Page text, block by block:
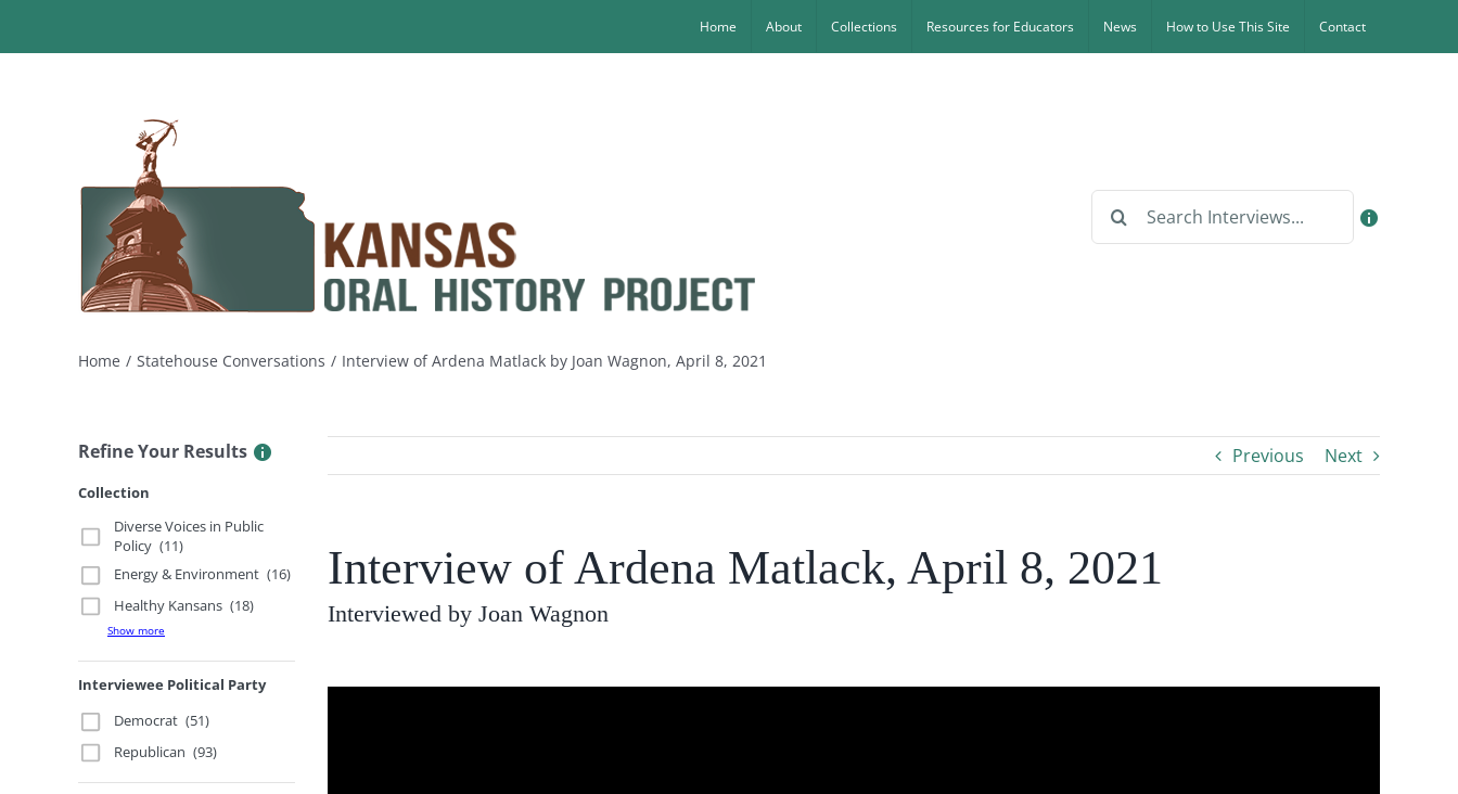
Home About Collections Resources for Educators News How to Use This Site Contact
Search
Home Statehouse Conversations Interview of Ardena Matlack by Joan Wagnon, April 8, 2021
Refine Your Results
Collection
Diverse Voices in Public
Policy (11)
Energy & Environment (16)
Healthy Kansans (18)
Show more
Interviewee Political Party
Democrat (51)
Republican (93)
Previous Next
Interview of Ardena Matlack, April 8, 2021
Interviewed by Joan Wagnon